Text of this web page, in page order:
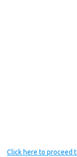
Click here to proceed